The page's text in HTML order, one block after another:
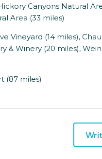
Canyons Natural
Area (33 miles)
Vineyard (14 miles),
& Winery (20 miles),
(87 miles)